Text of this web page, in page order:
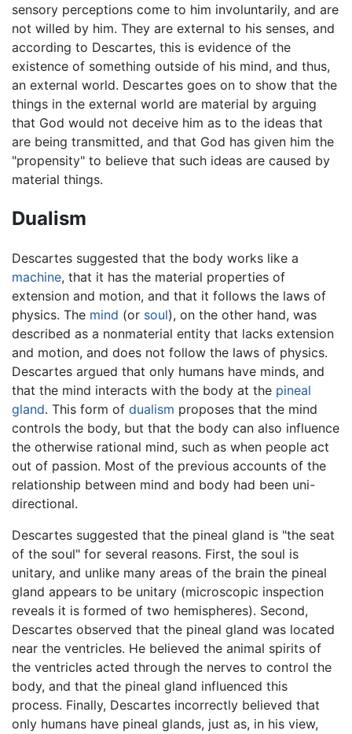
sensory perceptions come to him involuntarily, and are
not willed by him. They are external to his senses, and
according to Descartes, this is evidence of the
existence of something outside of his mind, and thus,
an external world. Descartes goes on to show that the
things in the external world are material by arguing
that God would not deceive him as to the ideas that
are being transmitted, and that God has given him the
"propensity" to believe that such ideas are caused by
material things.
Dualism
Descartes suggested that the body works like a
machine, that it has the material properties of
extension and motion, and that it follows the laws of
physics. The mind (or soul), on the other hand, was
described as a nonmaterial entity that lacks extension
and motion, and does not follow the laws of physics.
Descartes argued that only humans have minds, and
that the mind interacts with the body at the pineal
gland. This form of dualism proposes that the mind
controls the body, but that the body can also influence
the otherwise rational mind, such as when people act
out of passion. Most of the previous accounts of the
relationship between mind and body had been uni-
directional.
Descartes suggested that the pineal gland is "the seat
of the soul" for several reasons. First, the soul is
unitary, and unlike many areas of the brain the pineal
gland appears to be unitary (microscopic inspection
reveals it is formed of two hemispheres). Second,
Descartes observed that the pineal gland was located
near the ventricles. He believed the animal spirits of
the ventricles acted through the nerves to control the
body, and that the pineal gland influenced this
process. Finally, Descartes incorrectly believed that
only humans have pineal glands, just as, in his view,